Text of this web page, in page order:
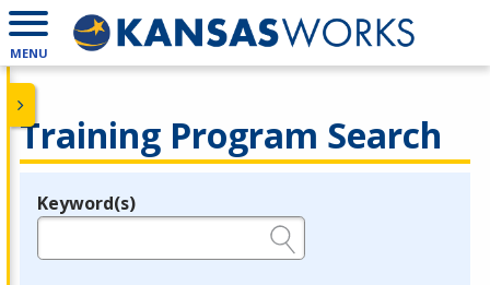
MENU
Training Program Search
Legend
Keyword(s)